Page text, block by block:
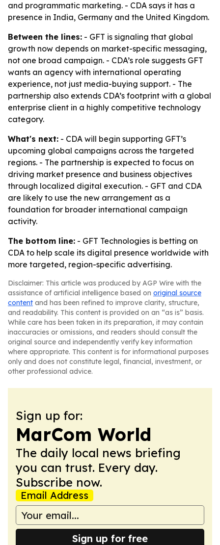
and programmatic marketing. - CDA says it has a
presence in India, Germany and the United Kingdom.
Between the lines: - GFT is signaling that global
growth now depends on market-specific messaging,
not one broad campaign. - CDA’s role suggests GFT
wants an agency with international operating
experience, not just media-buying support. - The
partnership also extends CDA’s footprint with a global
enterprise client in a highly competitive technology
category.
What's next: - CDA will begin supporting GFT’s
upcoming global campaigns across the targeted
regions. - The partnership is expected to focus on
driving market presence and business objectives
through localized digital execution. - GFT and CDA
are likely to use the new arrangement as a
foundation for broader international campaign
activity.
The bottom line: - GFT Technologies is betting on
CDA to help scale its digital presence worldwide with
more targeted, region-specific advertising.
Disclaimer: This article was produced by AGP Wire with the
assistance of artificial intelligence based on original source
content and has been refined to improve clarity, structure,
and readability. This content is provided on an “as is” basis.
While care has been taken in its preparation, it may contain
inaccuracies or omissions, and readers should consult the
original source and independently verify key information
where appropriate. This content is for informational purposes
only and does not constitute legal, financial, investment, or
other professional advice.
Sign up for:
MarCom World
The daily local news briefing
you can trust. Every day.
Subscribe now.
Email Address
Sign up for free